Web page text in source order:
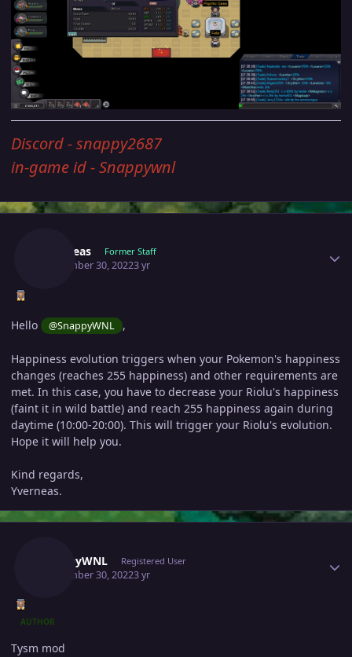
Discord - snappy2687
in-game id - Snappywnl
Yverneas Former Staff
September 30, 20223 yr
Hello @SnappyWNL ,
Happiness evolution triggers when your Pokemon's happiness
changes (reaches 255 happiness) and other requirements are
met. In this case, you have to decrease your Riolu's happiness
(faint it in wild battle) and reach 255 happiness again during
daytime (10:00-20:00). This will trigger your Riolu's evolution.
Hope it will help you.
Kind regards,
Yverneas.
SnappyWNL Registered User
September 30, 20223 yr
AUTHOR
Tysm mod